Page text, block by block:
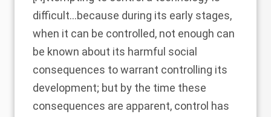
difficult…because during its early stages,
when it can be controlled, not enough can
be known about its harmful social
consequences to warrant controlling its
development; but by the time these
consequences are apparent, control has